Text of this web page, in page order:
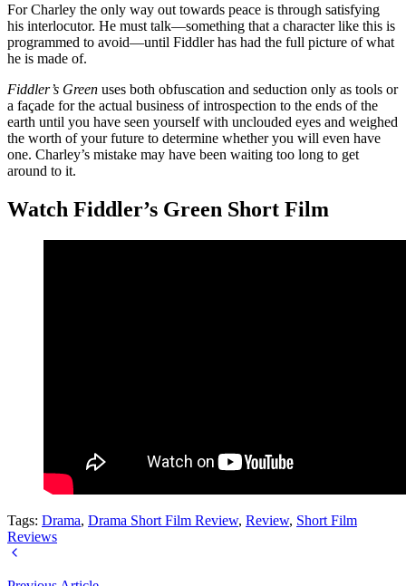
For Charley the only way out towards peace is through satisfying
his interlocutor. He must talk—something that a character like this is
programmed to avoid—until Fiddler has had the full picture of what
he is made of.
Fiddler’s Green uses both obfuscation and seduction only as tools or
a façade for the actual business of introspection to the ends of the
earth until you have seen yourself with unclouded eyes and weighed
the worth of your future to determine whether you will even have
one. Charley’s mistake may have been waiting too long to get
around to it.
Watch Fiddler’s Green Short Film
Tags: Drama, Drama Short Film Review, Review, Short Film
Reviews